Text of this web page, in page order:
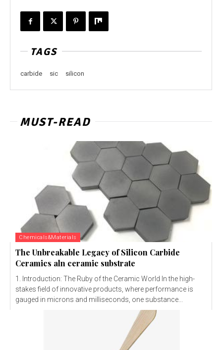
TAGS
carbide sic silicon
MUST-READ
Chemicals&Materials
The Unbreakable Legacy of Silicon Carbide
Ceramics aln ceramic substrate
1. Introduction: The Ruby of the Ceramic World In the high-
stakes field of innovative products, where performance is
gauged in microns and milliseconds, one substance...